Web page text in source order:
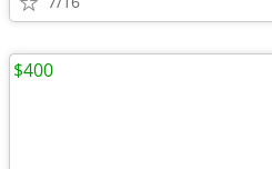
$400